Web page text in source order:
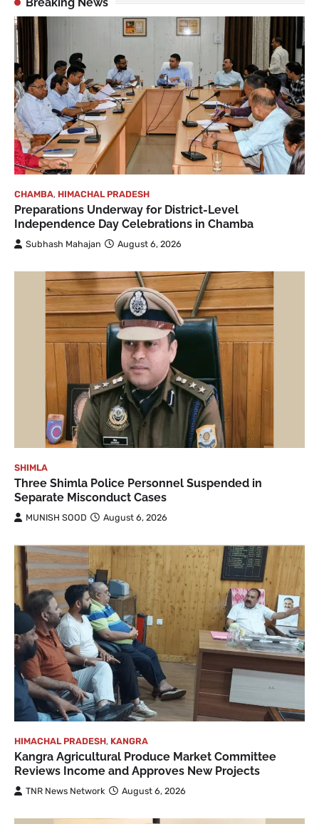
CHAMBA, HIMACHAL PRADESH
Preparations Underway for District-Level
Independence Day Celebrations in Chamba
Subhash Mahajan August 6, 2026
SHIMLA
Three Shimla Police Personnel Suspended in
Separate Misconduct Cases
MUNISH SOOD August 6, 2026
HIMACHAL PRADESH, KANGRA
Kangra Agricultural Produce Market Committee
Reviews Income and Approves New Projects
TNR News Network August 6, 2026